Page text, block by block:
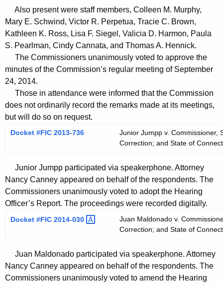
c
y
w
i
t
h
a
K
e
y
w
d
1
4
Also present were staff members, Colleen M. Murphy,
Mary E. Schwind, Victor R. Perpetua, Tracie C. Brown,
Kathleen K. Ross, Lisa F. Siegel, Valicia D. Harmon, Paula
S. Pearlman, Cindy Cannata, and Thomas A. Hennick.
The Commissioners unanimously voted to approve the
minutes of the Commission’s regular meeting of September
24, 2014.
Those in attendance were informed that the Commission
does not ordinarily record the remarks made at its meetings,
but will do so on request.
Docket #FIC 2013-736
Junior Jumpp v. Commissioner,
Correction; and State of
Junior Jumpp participated via speakerphone. Attorney
Nancy Canney appeared on behalf of the respondents. The
Commissioners unanimously voted to adopt the Hearing
Officer’s Report. The proceedings were recorded digitally.
Docket #FIC 2014-030
Juan Maldonado v.
Correction; and State of
Juan Maldonado participated via speakerphone. Attorney
Nancy Canney appeared on behalf of the respondents. The
Commissioners unanimously voted to amend the Hearing